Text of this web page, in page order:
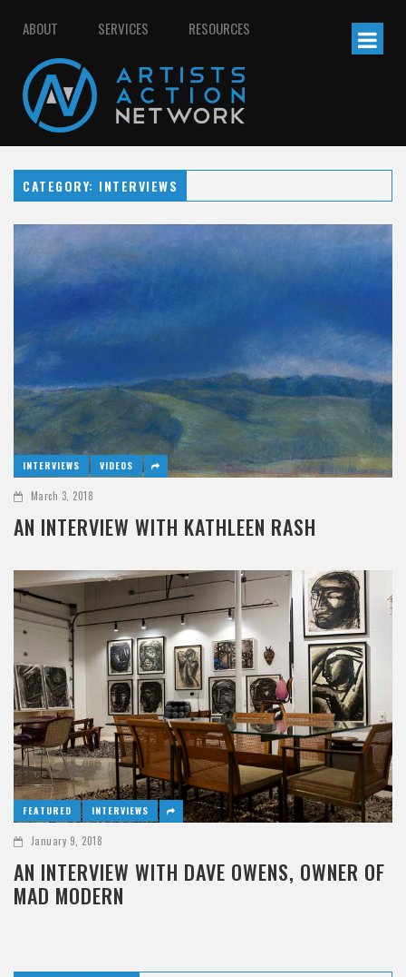
ABOUT SERVICES RESOURCES
CATEGORY: INTERVIEWS
INTERVIEWS VIDEOS
March 3, 2018
AN INTERVIEW WITH KATHLEEN RASH
FEATURED INTERVIEWS
January 9, 2018
AN INTERVIEW WITH DAVE OWENS, OWNER OF
MAD MODERN